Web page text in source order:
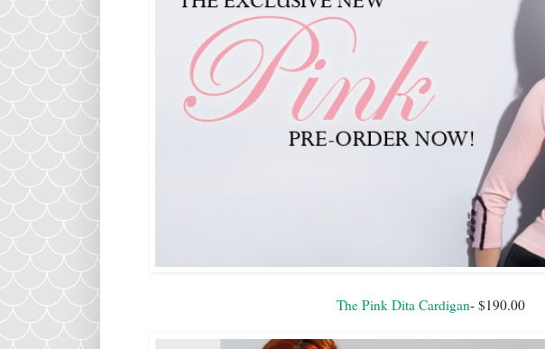
The Pink Dita Cardigan- $190.00